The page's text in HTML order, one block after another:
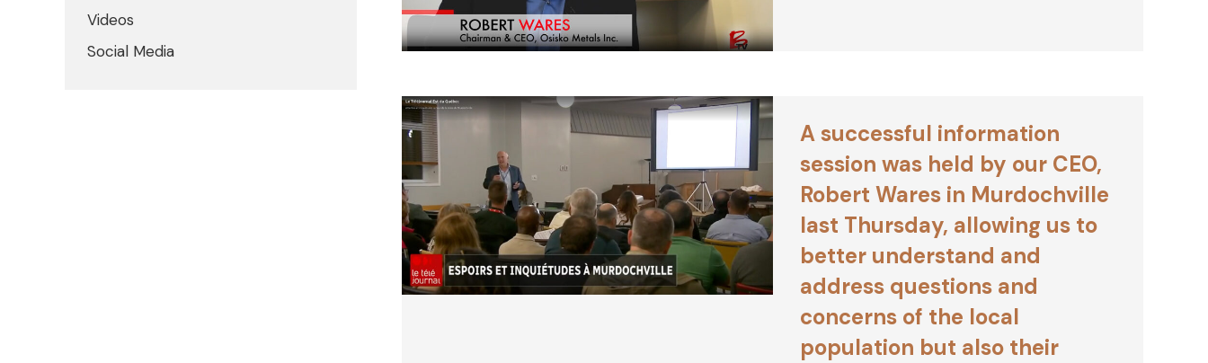
A successful information
session was held by our CEO,
Robert Wares in Murdochville
last Thursday, allowing us to
better understand and
address questions and
concerns of the local
population but also their
Videos
Social Media